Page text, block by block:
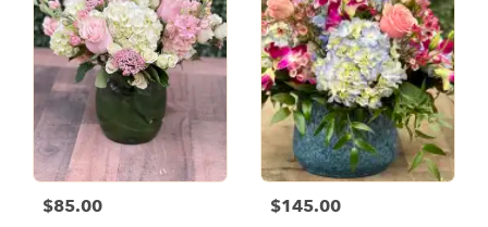
$85.00 $145.00